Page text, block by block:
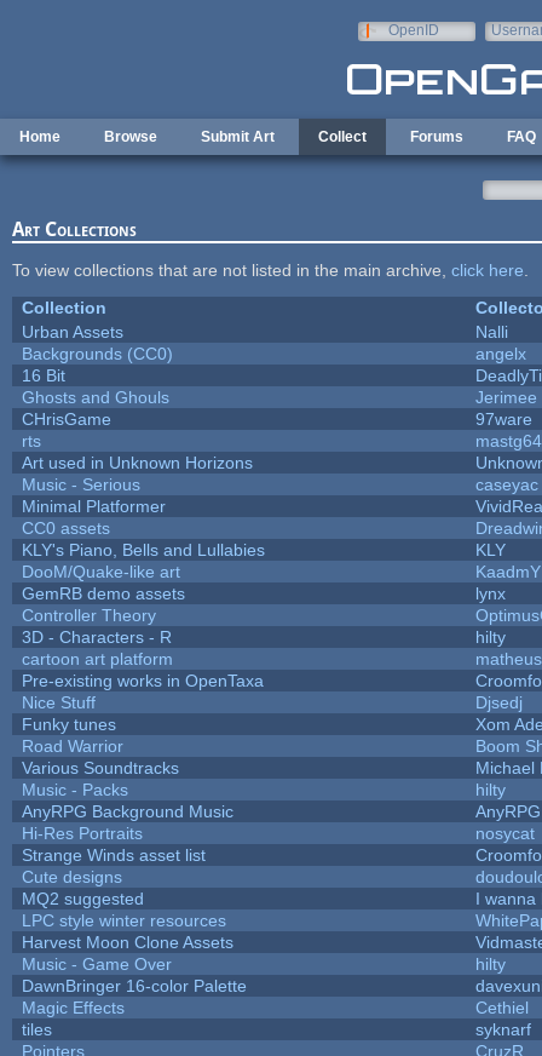
OpenID
Home Browse Submit Art Collect Forums FAQ
Art Collections
To view collections that are not listed in the main archive, click here
Collection
Urban Assets
Nalli
Backgrounds (CC0)
angelx
16 Bit
Ghosts and Ghouls
Jerimee
CHrisGame
97ware
rts
mastg64
Art used in Unknown Horizons
Music - Serious
caseyac
Minimal Platformer
CC0 assets
KLY's Piano, Bells and Lullabies
KLY
DooM/Quake-like art
KaadmY
GemRB demo assets
lynx
Controller Theory
3D - Characters - R
hilty
cartoon art platform
Pre-existing works in OpenTaxa
Nice Stuff
Djsedj
Funky tunes
Xom
Road Warrior
Boom
Various Soundtracks
Michael
Music - Packs
hilty
AnyRPG Background Music
AnyRPG
Hi-Res Portraits
nosycat
Strange Winds asset list
Cute designs
MQ2 suggested
I wanna
LPC style winter resources
Harvest Moon Clone Assets
Music - Game Over
hilty
DawnBringer 16-color Palette
Magic Effects
Cethiel
tiles
syknarf
Pointers
CruzR